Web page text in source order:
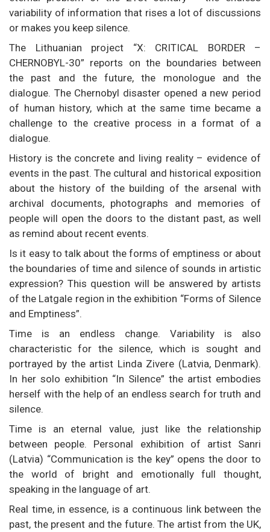
variability of information that rises a lot of discussions
or makes you keep silence.
The Lithuanian project “X: CRITICAL BORDER –
CHERNOBYL-30” reports on the boundaries between
the past and the future, the monologue and the
dialogue. The Chernobyl disaster opened a new period
of human history, which at the same time became a
challenge to the creative process in a format of a
dialogue.
History is the concrete and living reality – evidence of
events in the past. The cultural and historical exposition
about the history of the building of the arsenal with
archival documents, photographs and memories of
people will open the doors to the distant past, as well
as remind about recent events.
Is it easy to talk about the forms of emptiness or about
the boundaries of time and silence of sounds in artistic
expression? This question will be answered by artists
of the Latgale region in the exhibition “Forms of Silence
and Emptiness”.
Time is an endless change. Variability is also
characteristic for the silence, which is sought and
portrayed by the artist Linda Zivere (Latvia, Denmark).
In her solo exhibition “In Silence” the artist embodies
herself with the help of an endless search for truth and
silence.
Time is an eternal value, just like the relationship
between people. Personal exhibition of artist Sanri
(Latvia) “Communication is the key” opens the door to
the world of bright and emotionally full thought,
speaking in the language of art.
Real time, in essence, is a continuous link between the
past, the present and the future. The artist from the UK,